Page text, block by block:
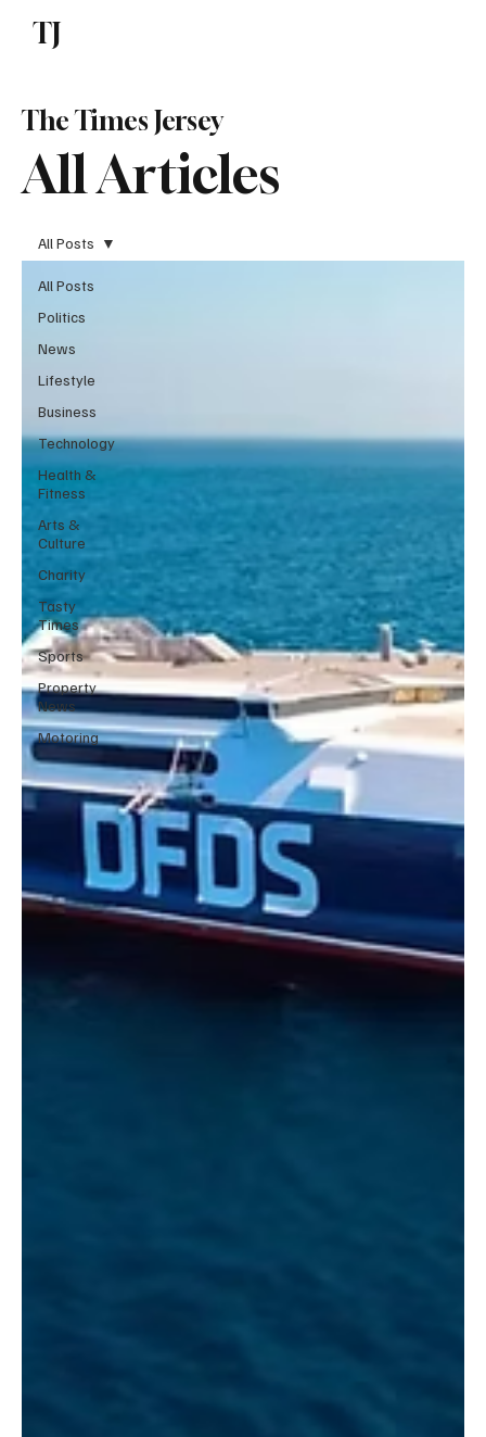
TJ
All Articles
The Times Jersey
All Posts
Politics
News
Lifestyle
Business
Technology
Health &
Fitness
Arts &
Culture
Charity
Tasty
Times
Sports
Property
News
Motoring
All Posts